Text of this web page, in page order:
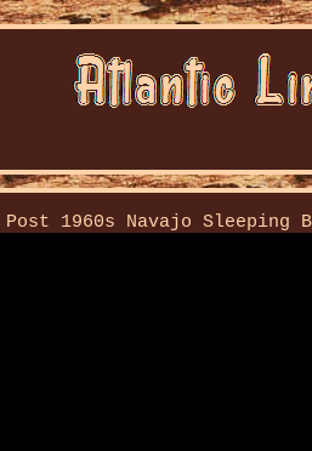
1960s Navajo Sleeping